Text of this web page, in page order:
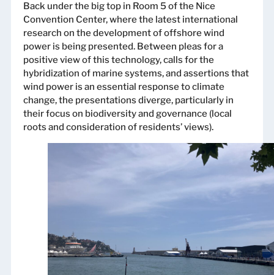
Back under the big top in Room 5 of the Nice
Convention Center, where the latest international
research on the development of offshore wind
power is being presented. Between pleas for a
positive view of this technology, calls for the
hybridization of marine systems, and assertions that
wind power is an essential response to climate
change, the presentations diverge, particularly in
their focus on biodiversity and governance (local
roots and consideration of residents’ views).